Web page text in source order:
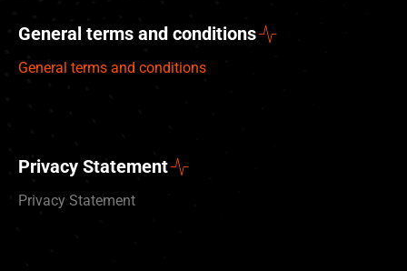
General terms and conditions
General terms and conditions
Privacy Statement
Privacy Statement